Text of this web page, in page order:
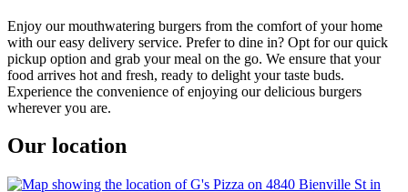
Enjoy our mouthwatering burgers from the comfort of your home
with our easy delivery service. Prefer to dine in? Opt for our quick
pickup option and grab your meal on the go. We ensure that your
food arrives hot and fresh, ready to delight your taste buds.
Experience the convenience of enjoying our delicious burgers
wherever you are.
Our location